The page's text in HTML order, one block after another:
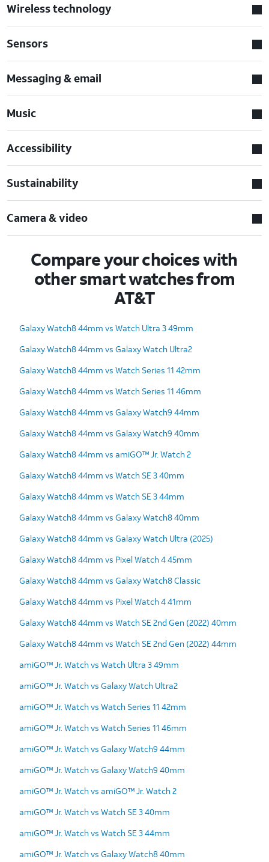
Wireless technology
Sensors
Messaging & email
Music
Accessibility
Sustainability
Camera & video
Compare your choices with
other smart watches from
AT&T
Galaxy Watch8 44mm vs Watch Ultra 3 49mm
Galaxy Watch8 44mm vs Galaxy Watch Ultra2
Galaxy Watch8 44mm vs Watch Series 11 42mm
Galaxy Watch8 44mm vs Watch Series 11 46mm
Galaxy Watch8 44mm vs Galaxy Watch9 44mm
Galaxy Watch8 44mm vs Galaxy Watch9 40mm
Galaxy Watch8 44mm vs amiGO™ Jr. Watch 2
Galaxy Watch8 44mm vs Watch SE 3 40mm
Galaxy Watch8 44mm vs Watch SE 3 44mm
Galaxy Watch8 44mm vs Galaxy Watch8 40mm
Galaxy Watch8 44mm vs Galaxy Watch Ultra (2025)
Galaxy Watch8 44mm vs Pixel Watch 4 45mm
Galaxy Watch8 44mm vs Galaxy Watch8 Classic
Galaxy Watch8 44mm vs Pixel Watch 4 41mm
Galaxy Watch8 44mm vs Watch SE 2nd Gen (2022) 40mm
Galaxy Watch8 44mm vs Watch SE 2nd Gen (2022) 44mm
amiGO™ Jr. Watch vs Watch Ultra 3 49mm
amiGO™ Jr. Watch vs Galaxy Watch Ultra2
amiGO™ Jr. Watch vs Watch Series 11 42mm
amiGO™ Jr. Watch vs Watch Series 11 46mm
amiGO™ Jr. Watch vs Galaxy Watch9 44mm
amiGO™ Jr. Watch vs Galaxy Watch9 40mm
amiGO™ Jr. Watch vs amiGO™ Jr. Watch 2
amiGO™ Jr. Watch vs Watch SE 3 40mm
amiGO™ Jr. Watch vs Watch SE 3 44mm
amiGO™ Jr. Watch vs Galaxy Watch8 40mm